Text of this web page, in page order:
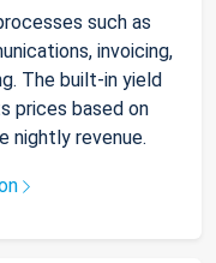
such as
invoicing,
The built-in yield
prices based on
nightly revenue.